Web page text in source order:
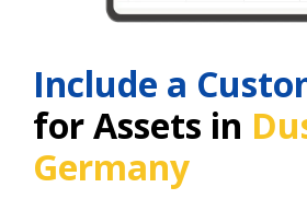
Include a
for Assets in
Germany